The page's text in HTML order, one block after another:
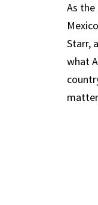
As
Starr,
what